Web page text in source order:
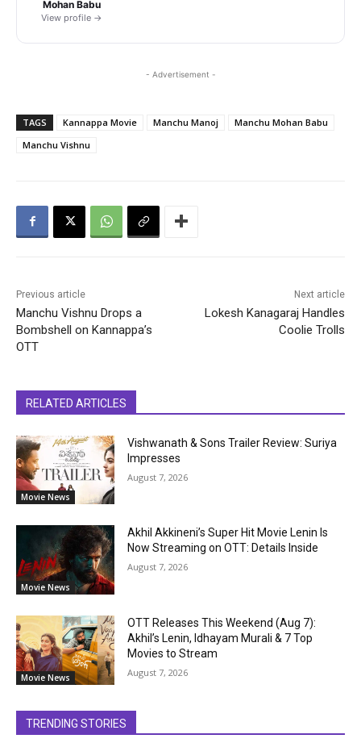
Mohan Babu
View profile →
- Advertisement -
TAGS Kannappa Movie Manchu Manoj
Manchu Mohan Babu
Manchu Vishnu
Previous article
Manchu Vishnu Drops a
Bombshell on Kannappa’s
OTT
Next article
Lokesh Kanagaraj Handles
Coolie Trolls
RELATED ARTICLES
Movie News
Vishwanath & Sons Trailer Review: Suriya
Impresses
August 7, 2026
Movie News
Akhil Akkineni’s Super Hit Movie Lenin Is
Now Streaming on OTT: Details Inside
August 7, 2026
Movie News
OTT Releases This Weekend (Aug 7):
Akhil’s Lenin, Idhayam Murali & 7 Top
Movies to Stream
August 7, 2026
TRENDING STORIES